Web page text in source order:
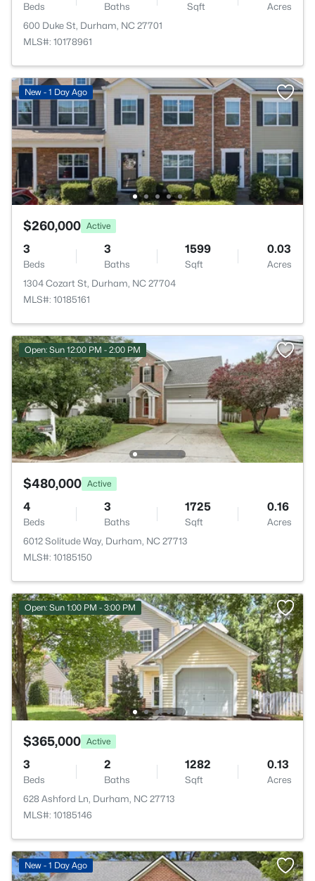
Beds Baths Sqft
Acres
600 Duke St, Durham, NC 27701
MLS#: 10178961
New - 1 Day Ago
$260,000 Active
3
Beds
3
Baths
1599
Sqft
0.03
Acres
1304 Cozart St, Durham, NC 27704
MLS#: 10185161
Open: Sun 12:00 PM - 2:00 PM
$480,000 Active
4
Beds
3
Baths
1725
Sqft
0.16
Acres
6012 Solitude Way, Durham, NC 27713
MLS#: 10185150
Open: Sun 1:00 PM - 3:00 PM
$365,000 Active
3
Beds
2
Baths
1282
Sqft
0.13
Acres
628 Ashford Ln, Durham, NC 27713
MLS#: 10185146
New - 1 Day Ago